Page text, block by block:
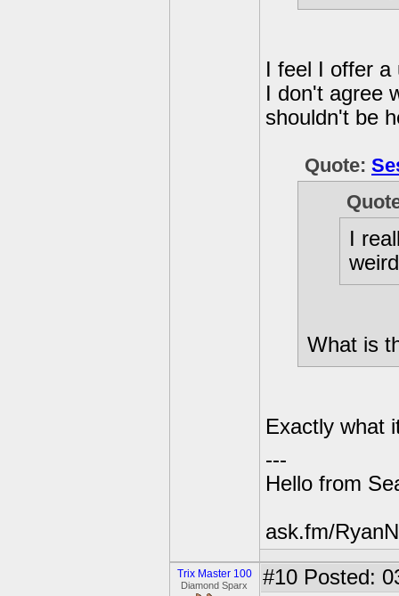
I feel I offer a
I don't agree
shouldn't be
Quote:
I
What is
Exactly what
---
Hello from
ask.fm/
Trix Master 100
Diamond Sparx #10 Posted: